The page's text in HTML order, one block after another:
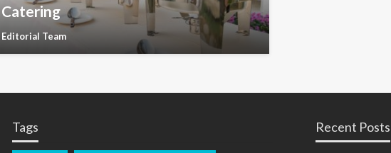
Catering
Editorial Team
Tags Recent Posts